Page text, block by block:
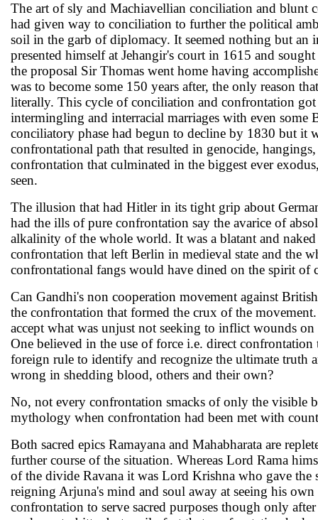
The art of sly and Machiavellian conciliation and
had given way to conciliation to further the political
soil in the garb of diplomacy. It seemed nothing but an
presented himself at Jehangir's court in 1615 and
the proposal Sir Thomas went home having
was to become some 150 years after, the only reason
literally. This cycle of conciliation and confrontation
intermingling and interracial marriages with even
conciliatory phase had begun to decline by 1830 but it
confrontational path that resulted in genocide,
confrontation that culminated in the biggest ever
seen.
The illusion that had Hitler in its tight grip about
had the ills of pure confrontation say the avarice of
alkalinity of the whole world. It was a blatant and
confrontation that left Berlin in medieval state and the
confrontational fangs would have dined on the spirit
Can Gandhi's non cooperation movement against
the confrontation that formed the crux of the
accept what was unjust not seeking to inflict wounds
One believed in the use of force i.e. direct
foreign rule to identify and recognize the ultimate truth
wrong in shedding blood, others and their own?
No, not every confrontation smacks of only the visible
mythology when confrontation had been met with
Both sacred epics Ramayana and Mahabharata are
further course of the situation. Whereas Lord Rama
of the divide Ravana it was Lord Krishna who gave
reigning Arjuna's mind and soul away at seeing his
confrontation to serve sacred purposes though only